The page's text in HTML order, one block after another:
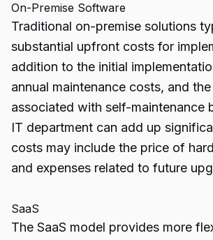
On-Premise Software
Traditional on-premise solutions
substantial upfront costs for
addition to the initial
annual maintenance costs, and
associated with self-maintenance
IT department can add up
costs may include the price of
and expenses related to future
SaaS
The SaaS model provides more